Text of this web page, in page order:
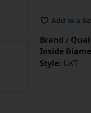
Add to a
Brand /
Inside
Style: UKT